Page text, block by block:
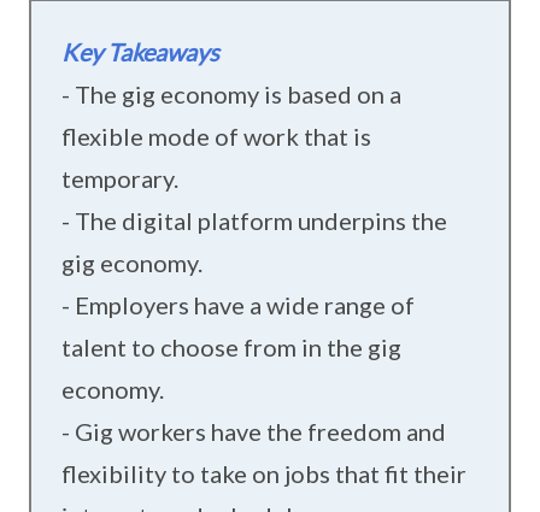
Key Takeaways
- The gig economy is based on a
flexible mode of work that is
temporary.
- The digital platform underpins the
gig economy.
- Employers have a wide range of
talent to choose from in the gig
economy.
- Gig workers have the freedom and
flexibility to take on jobs that fit their